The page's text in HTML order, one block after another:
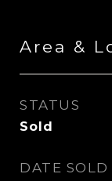
Area &
STATUS
Sold
DATE SOLD